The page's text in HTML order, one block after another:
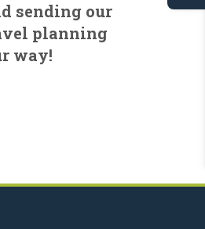
sending our
planning
way!